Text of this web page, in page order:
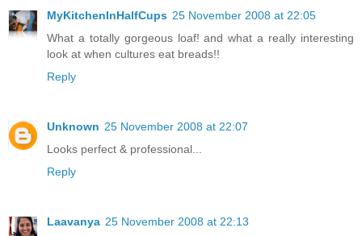
MyKitchenInHalfCups 25 November 2008 at 22:05
What a totally gorgeous loaf! and what a really interesting
look at when cultures eat breads!!
Reply
Unknown 25 November 2008 at 22:07
Looks perfect & professional...
Reply
Laavanya 25 November 2008 at 22:13